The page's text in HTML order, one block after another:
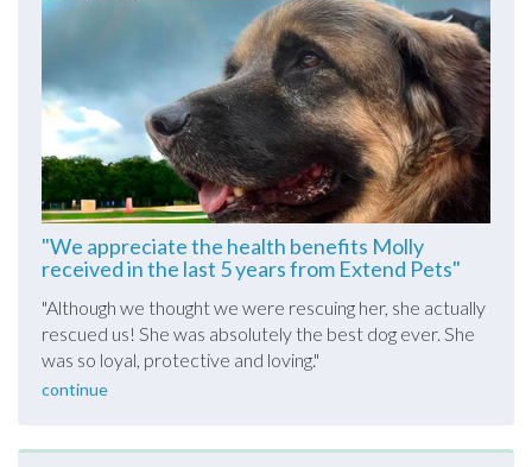
"We appreciate the health benefits Molly
received in the last 5 years from Extend Pets"
"Although we thought we were rescuing her, she actually
rescued us! She was absolutely the best dog ever. She
was so loyal, protective and loving."
continue